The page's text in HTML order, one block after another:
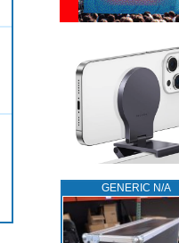
GENERIC N/A